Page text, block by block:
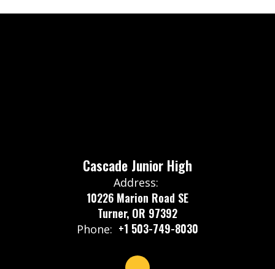
Cascade Junior High
Address:
10226 Marion Road SE
Turner, OR 97392
Phone: +1 503-749-8030